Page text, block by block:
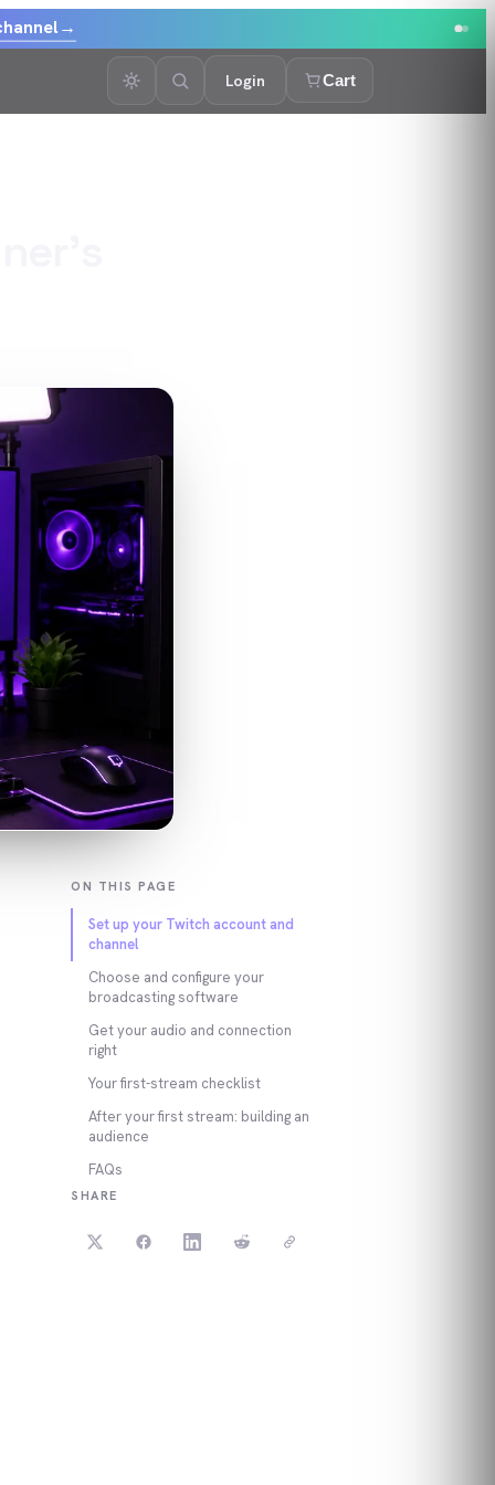
→
Login Cart
ON THIS PAGE
Set up your Twitch account and
channel
Choose and configure your
broadcasting software
Get your audio and connection
right
Your first-stream checklist
After your first stream: building an
audience
FAQs
SHARE